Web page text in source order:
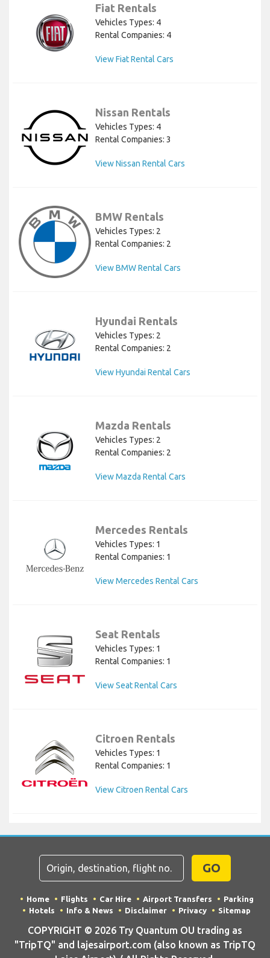
Fiat Rentals
Vehicles Types: 4
Rental Companies: 4
View Fiat Rental Cars
Nissan Rentals
Vehicles Types: 4
Rental Companies: 3
View Nissan Rental Cars
BMW Rentals
Vehicles Types: 2
Rental Companies: 2
View BMW Rental Cars
Hyundai Rentals
Vehicles Types: 2
Rental Companies: 2
View Hyundai Rental Cars
Mazda Rentals
Vehicles Types: 2
Rental Companies: 2
View Mazda Rental Cars
Mercedes Rentals
Vehicles Types: 1
Rental Companies: 1
View Mercedes Rental Cars
Seat Rentals
Vehicles Types: 1
Rental Companies: 1
View Seat Rental Cars
Citroen Rentals
Vehicles Types: 1
Rental Companies: 1
View Citroen Rental Cars
GO
Home Flights Car Hire Airport Transfers
Parking
Hotels
Info & News Disclaimer Privacy Sitemap
COPYRIGHT © 2026 Try Quantum OU trading as
"TripTQ" and lajesairport.com (also known as TripTQ